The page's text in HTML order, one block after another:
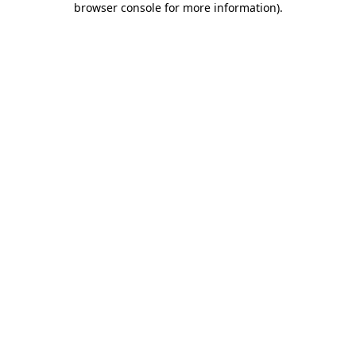
browser console for more information).